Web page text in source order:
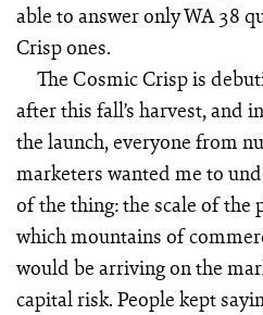
able to answer only WA 38
Crisp ones.
The Cosmic Crisp is
after this fall’s harvest, and
the launch, everyone from
marketers wanted me to
of the thing: the scale of the
which mountains of
would be arriving on the
capital risk. People kept